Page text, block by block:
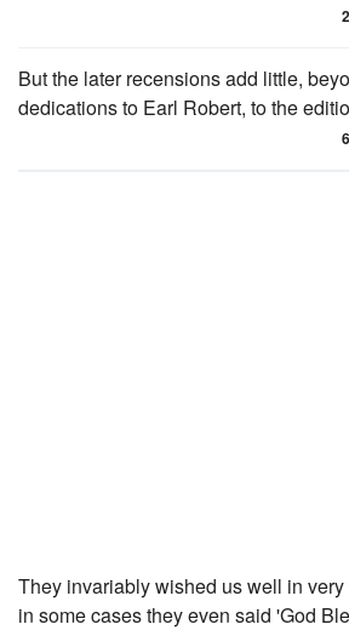
2
But the later recensions add little,
dedications to Earl Robert, to the
6
They invariably wished us well in very
in some cases they even said 'God